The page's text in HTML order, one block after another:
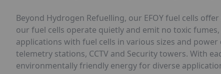
Beyond Hydrogen Refuelling, our EFOY fuel cells
our fuel cells operate quietly and emit no toxic
applications with fuel cells in various sizes and
telemetry stations, CCTV and Security towers. With
environmentally friendly energy for diverse